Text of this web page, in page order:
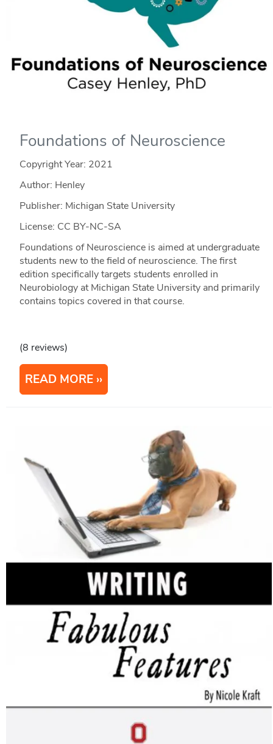
Foundations of Neuroscience
Copyright Year: 2021
Author: Henley
Publisher: Michigan State University
License: CC BY-NC-SA
Foundations of Neuroscience is aimed at undergraduate
students new to the field of neuroscience. The first
edition specifically targets students enrolled in
Neurobiology at Michigan State University and primarily
contains topics covered in that course.
(8 reviews)
READ MORE